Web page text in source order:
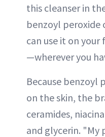
this cleanser in
benzoyl peroxide
can use it on your
—wherever you
Because benzoyl
on the skin, the
ceramides,
and glycerin. "My